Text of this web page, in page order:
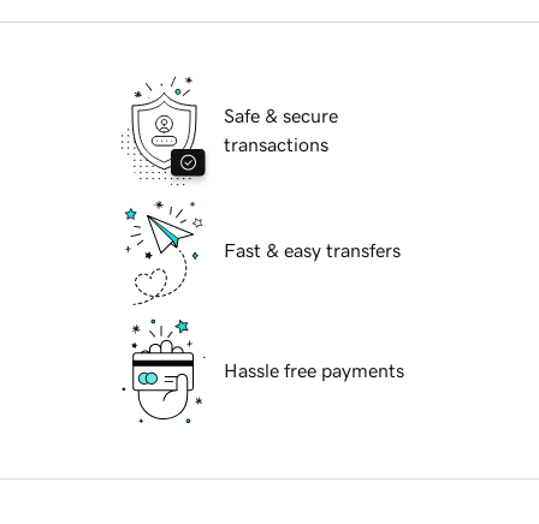
Safe & secure
transactions
Fast & easy transfers
Hassle free payments